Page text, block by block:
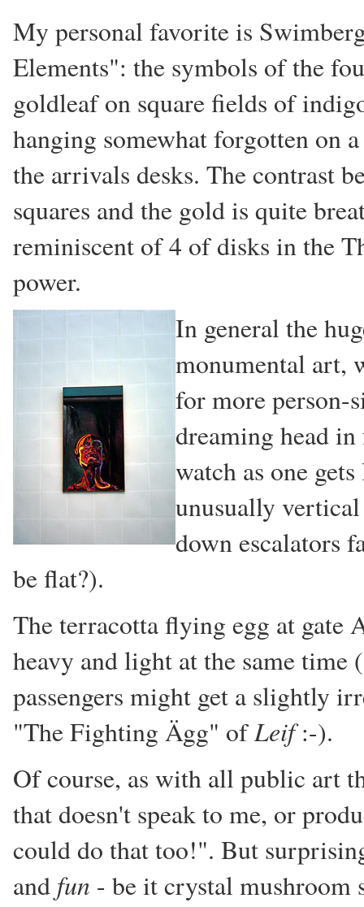
My personal favorite is
Elements": the symbols of the
goldleaf on square fields of
hanging somewhat forgotten on
the arrivals desks. The contrast
squares and the gold is quite
reminiscent of 4 of disks in the
power.
In general the
monumental art,
for more person-
dreaming head
watch as one
unusually
down escalators
be flat?).
The terracotta flying egg at gate
heavy and light at the same time
passengers might get a slightly
"The Fighting Ägg" ofLeif:-).
Of course, as with all public art
that doesn't speak to me, or
could do that too!". But
and fun - be it crystal mushroom